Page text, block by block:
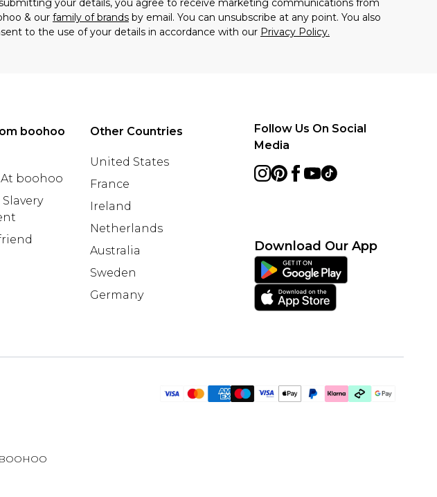
your details, you agree to receive marketing communications from
& our family of brands by email. You can unsubscribe at any point. You also
to the use of your details in accordance with our Privacy Policy.
boohoo
At boohoo
Other Countries
United States
France
Ireland
Netherlands
Australia
Sweden
Germany
Follow Us On Social
Media
Download Our App
BOOHOO